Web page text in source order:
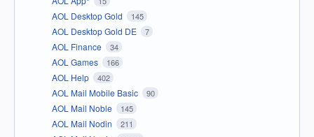
AOL Desktop Gold 145
AOL Desktop Gold DE 7
AOL Finance 34
AOL Games 166
AOL Help 402
AOL Mail Mobile Basic 90
AOL Mail Noble 145
AOL Mail Nodin 211